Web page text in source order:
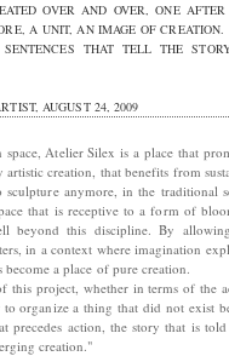
OVER AND OVER, ONE
A UNIT, AN IMAGE OF CREATION.
THAT TELL THE
AUGUST 24, 2009
Atelier Silex is a place that
creation, that benefits from
anymore, in the traditional
that is receptive to a form of
beyond this discipline. By
in a context where imagination
a place of pure creation.
this project, whether in terms of the
organize a thing that did not exist
precedes action, the story that is told
creation."